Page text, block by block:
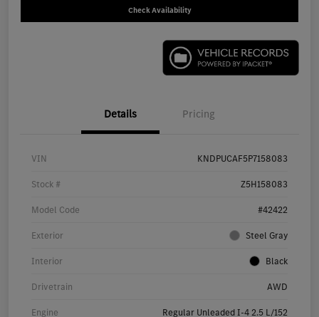
Check Availability
Details Pricing
VIN KNDPUCAF5P7158083
Stock # Z5H158083
Model Code #42422
Exterior Steel Gray
Interior Black
Drivetrain AWD
Engine Regular Unleaded I-4 2.5 L/152